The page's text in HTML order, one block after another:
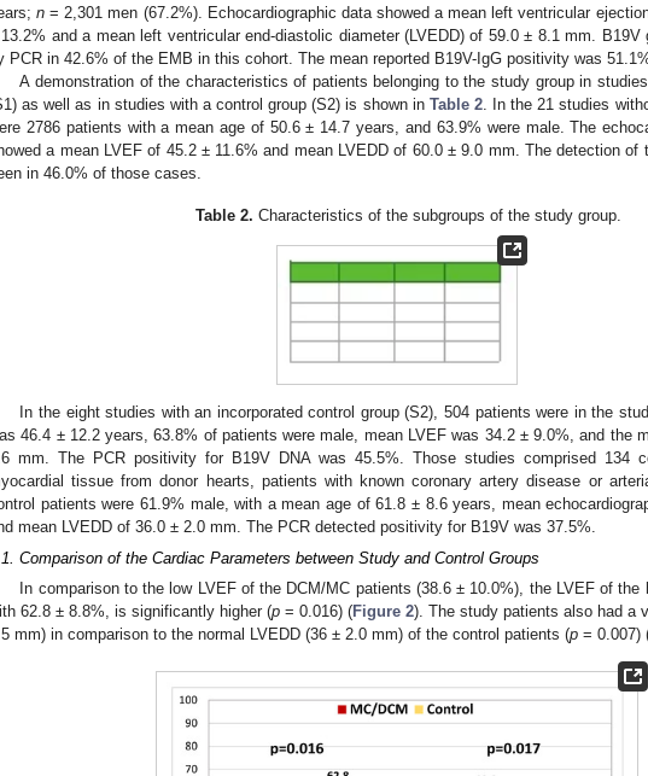
n = 2,301 men (67.2%). Echocardiographic data showed a mean left ventricular
and a mean left ventricular end-diastolic diameter (LVEDD) of 59.0 ± 8.1 mm. B19V
PCR in 42.6% of the EMB in this cohort. The mean reported B19V-IgG positivity was
A demonstration of the characteristics of patients belonging to the study group in
as well as in studies with a control group (S2) is shown in Table 2. In the 21 studies
2786 patients with a mean age of 50.6 ± 14.7 years, and 63.9% were male. The
a mean LVEF of 45.2 ± 11.6% and mean LVEDD of 60.0 ± 9.0 mm. The detection of
in 46.0% of those cases.
Table 2. Characteristics of the subgroups of the study group.
In the eight studies with an incorporated control group (S2), 504 patients were in the
46.4 ± 12.2 years, 63.8% of patients were male, mean LVEF was 34.2 ± 9.0%, and the
mm. The PCR positivity for B19V DNA was 45.5%. Those studies comprised 134
tissue from donor hearts, patients with known coronary artery disease or
patients were 61.9% male, with a mean age of 61.8 ± 8.6 years, mean
mean LVEDD of 36.0 ± 2.0 mm. The PCR detected positivity for B19V was 37.5%.
Comparison of the Cardiac Parameters between Study and Control Groups
In comparison to the low LVEF of the DCM/MC patients (38.6 ± 10.0%), the LVEF of the
62.8 ± 8.8%, is significantly higher (p = 0.016) (Figure 2). The study patients also had a
mm) in comparison to the normal LVEDD (36 ± 2.0 mm) of the control patients (p = 0.007)